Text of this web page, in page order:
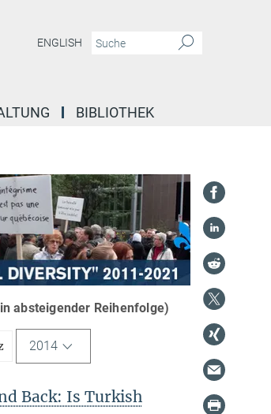
ENGLISH
BIBLIOTHEK
absteigender Reihenfolge)
2014
Back: Is Turkish